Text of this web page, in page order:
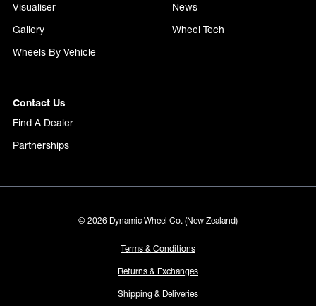
Visualiser
Gallery
Wheels By Vehicle
News
Wheel Tech
Contact Us
Find A Dealer
Partnerships
© 2026 Dynamic Wheel Co. (New Zealand)
Terms & Conditions
Returns & Exchanges
Shipping & Deliveries